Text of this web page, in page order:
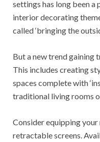
settings has long been a
interior decorating
called ‘bringing the
But a new trend gaining
This includes creating
spaces complete with
traditional living rooms
Consider equipping
retractable screens.